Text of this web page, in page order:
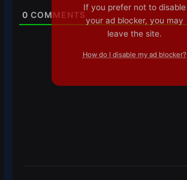
0 COMMENTS
If you prefer not to disable
your ad blocker, you may
leave the site.
How do I disable my ad blocker?